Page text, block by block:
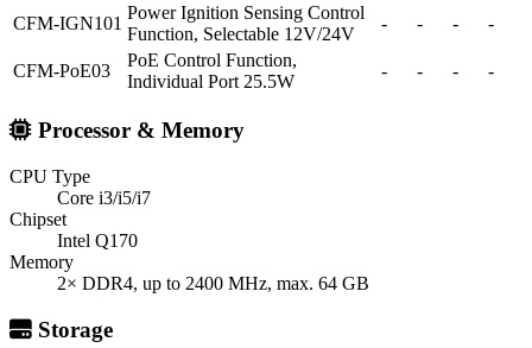
CFM-IGN101
Power Ignition Sensing Control
Function, Selectable 12V/24V
- - - -
CFM-PoE03
PoE Control Function,
Individual Port 25.5W
- - - -
Processor & Memory
CPU Type
Core i3/i5/i7
Chipset
Intel Q170
Memory
2× DDR4, up to 2400 MHz, max. 64 GB
Storage